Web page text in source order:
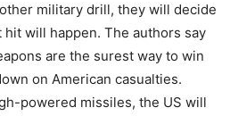
military drill, they will decide
will happen. The authors say
are the surest way to win
on American casualties.
powered missiles, the US will